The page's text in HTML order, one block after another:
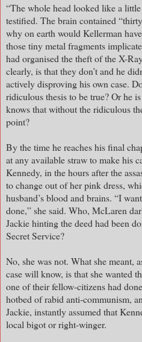
“The whole head looked like a
testified. The brain contained
why on earth would Kellerman
those tiny metal fragments
had organised the theft of the X-
clearly, is that they don’t and he
actively disproving his own case.
ridiculous thesis to be true? Or he
knows that without the ridiculous
point?
By the time he reaches his final
at any available straw to make his
Kennedy, in the hours after the
to change out of her pink dress,
husband’s blood and brains. “I
done,” she said. Who, McLaren
Jackie hinting the deed had been
Secret Service?
No, she was not. What she meant,
case will know, is that she wanted
one of their fellow-citizens had
hotbed of rabid anti-communism,
Jackie, instantly assumed that
local bigot or right-winger.